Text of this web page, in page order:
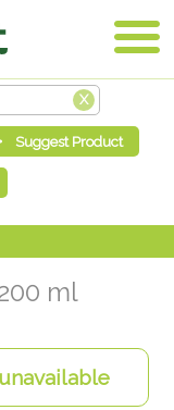
ml